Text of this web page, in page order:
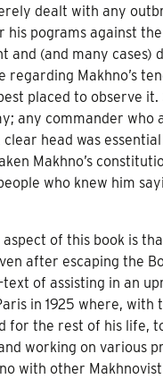
dealt with any
his pograms against
and (and many cases)
regarding Makhno’s
placed to observe
any commander who
head was
Makhno’s
who knew him
of this book is
after escaping the
of assisting in an
in 1925 where, with
for the rest of his life,
working on various
with other